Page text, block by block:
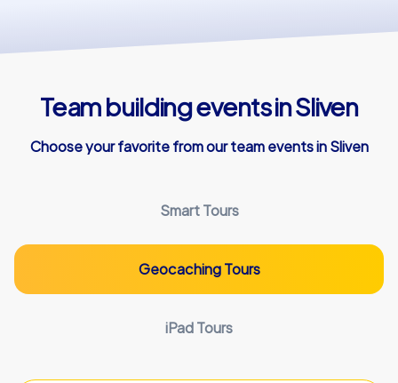
Team building events in Sliven
Choose your favorite from our team events in Sliven
Smart Tours
Geocaching Tours
iPad Tours